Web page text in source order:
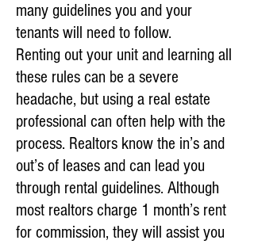
many guidelines you and your
tenants will need to follow.
Renting out your unit and learning all
these rules can be a severe
headache, but using a real estate
professional can often help with the
process. Realtors know the in’s and
out’s of leases and can lead you
through rental guidelines. Although
most realtors charge 1 month’s rent
for commission, they will assist you